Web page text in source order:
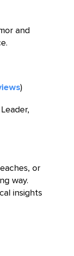
and
)
or
way.
insights